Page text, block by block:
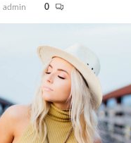
admin 0